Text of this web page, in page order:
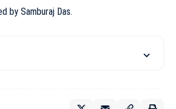
by Samburaj Das.